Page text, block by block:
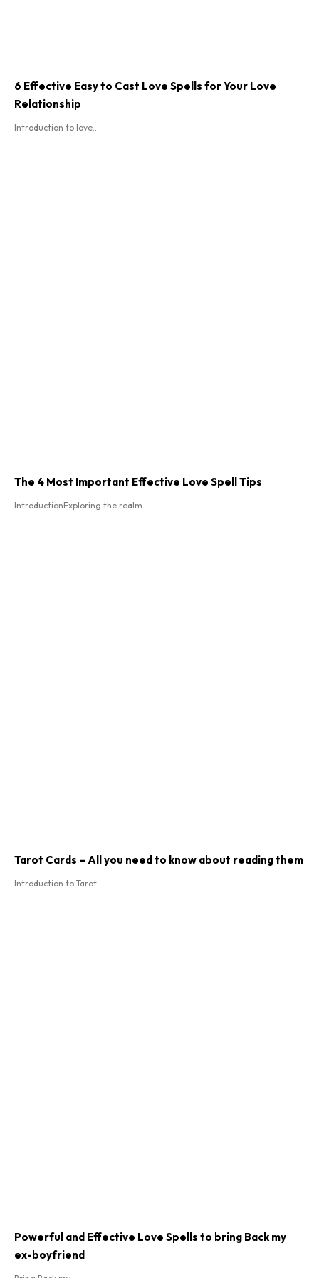
6 Effective Easy to Cast Love Spells for Your Love
Relationship
Introduction to love...
The 4 Most Important Effective Love Spell Tips
IntroductionExploring the realm...
Tarot Cards – All you need to know about reading them
Introduction to Tarot...
Powerful and Effective Love Spells to bring Back my
ex-boyfriend